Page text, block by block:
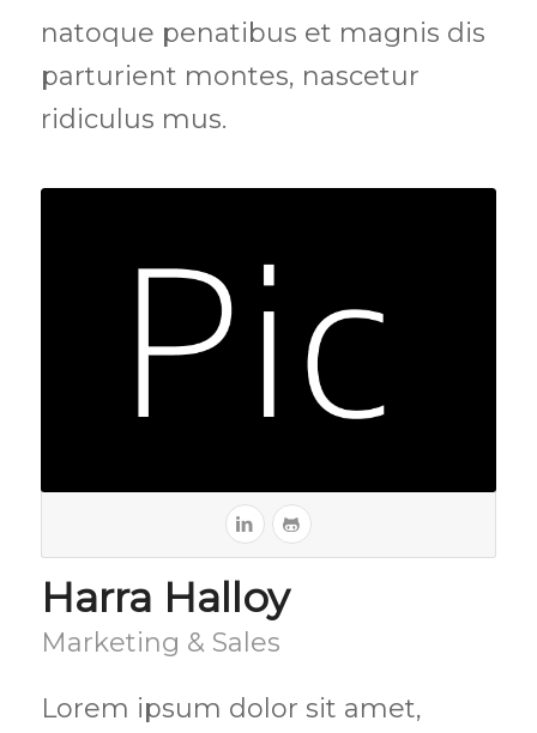
natoque penatibus et magnis dis
parturient montes, nascetur
ridiculus mus.
Harra Halloy
Marketing & Sales
Lorem ipsum dolor sit amet,